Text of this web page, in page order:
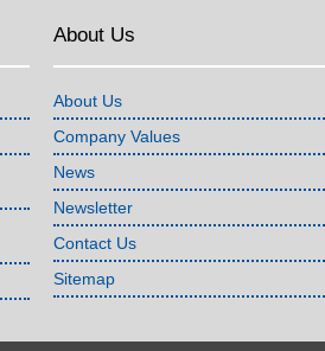
About Us
About Us
Company Values
News
Newsletter
Contact Us
Sitemap